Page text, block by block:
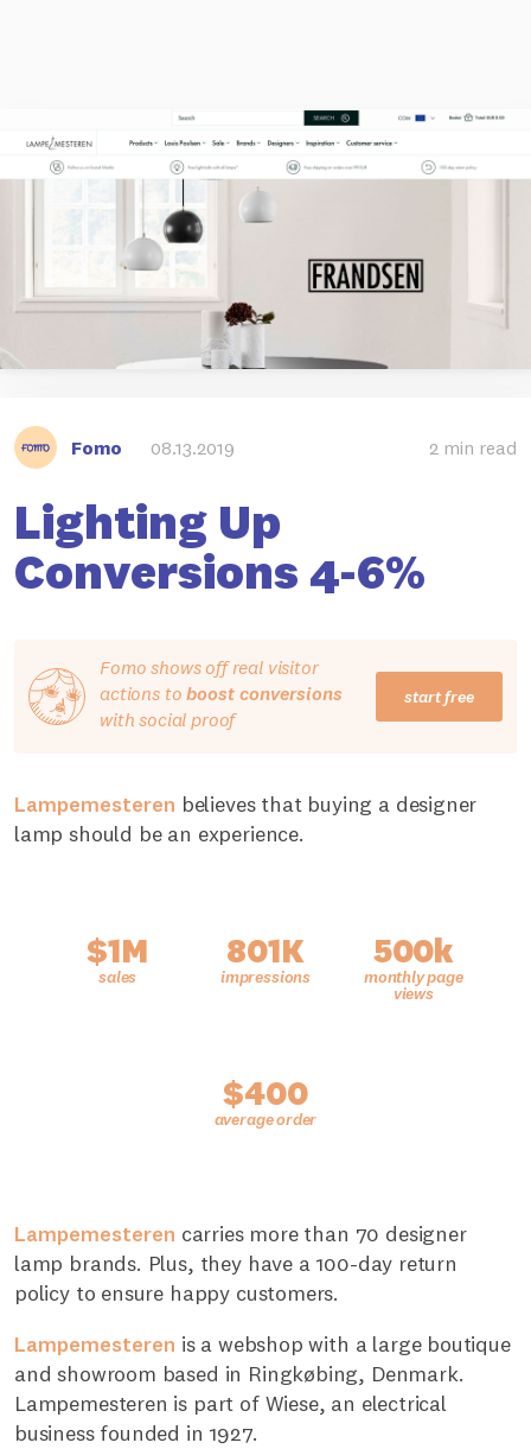
Fomo 08.13.2019 2 min read
Lighting Up
Conversions 4-6%
Fomo shows off real visitor
actions toboost conversions
with social proof
start free
Lampemesteren believes that buying a designer
lamp should be an experience.
$1M 801K 500k
$400
Lampemesteren carries more than 70 designer
lamp brands. Plus, they have a 100-day return
policy to ensure happy customers.
Lampemesteren is a webshop with a large boutique
and showroom based in Ringkøbing, Denmark.
Lampemesteren is part of Wiese, an electrical
business founded in 1927.